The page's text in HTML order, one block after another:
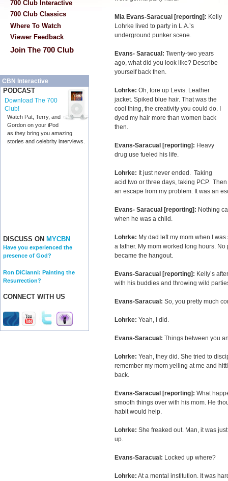
700 Club Interactive
700 Club Classics
Where To Watch
Viewer Feedback
Join The 700 Club
CBN Interactive
PODCAST
Download The 700
Club!
Watch Pat, Terry, and
Gordon on your iPod
as they bring you amazing
stories and celebrity interviews.
DISCUSS ON MYCBN
Have you experienced the
presence of God?
Ron DiCianni: Painting the
Resurrection?
CONNECT WITH US
Mia Evans-Saracual [reporting]: Kelly
Lohrke lived to party in L.A.’s
underground punker scene.
Evans- Saracual: Twenty-two years
ago, what did you look like? Describe
yourself back then.
Lohrke: Oh, tore up Levis. Leather
jacket. Spiked blue hair. That was the
cool thing, the creativity you could do. I
dyed my hair more than women back
then.
Evans-Saracual [reporting]: Heavy
drug use fueled his life.
Lohrke: It just never ended. Taking
acid two or three days, taking PCP.
an escape from my problem. It was an
Evans- Saracual [reporting]: Nothing
when he was a child.
Lohrke: My dad left my mom when I
a father. My mom worked long hours.
became the hangout.
Evans-Saracual [reporting]: Kelly’s
with his buddies and throwing wild
Evans-Saracual: So, you pretty much
Lohrke: Yeah, I did.
Evans-Saracual: Things between you
Lohrke: Yeah, they did. She tried to
remember my mom yelling at me and
back.
Evans-Saracual [reporting]: What
smooth things over with his mom. He
habit would help.
Lohrke: She freaked out. Man, it was
up.
Evans-Saracual: Locked up where?
Lohrke: At a mental institution. It was